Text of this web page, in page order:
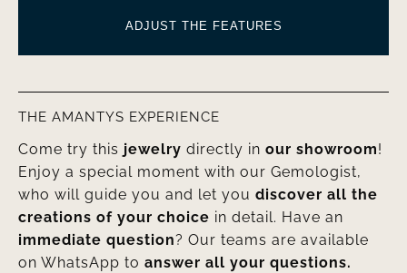
ADJUST THE FEATURES
THE AMANTYS EXPERIENCE
Come try this jewelry directly in our showroom!
Enjoy a special moment with our Gemologist,
who will guide you and let you discover all the
creations of your choice in detail. Have an
immediate question? Our teams are available
on WhatsApp to answer all your questions.